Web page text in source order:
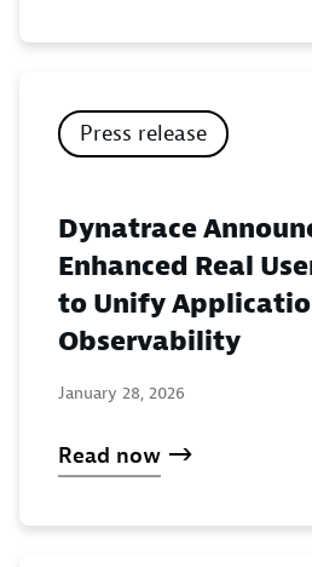
Press release
Dynatrace
Enhanced Real
to Unify
Observability
January 28, 2026
Read now